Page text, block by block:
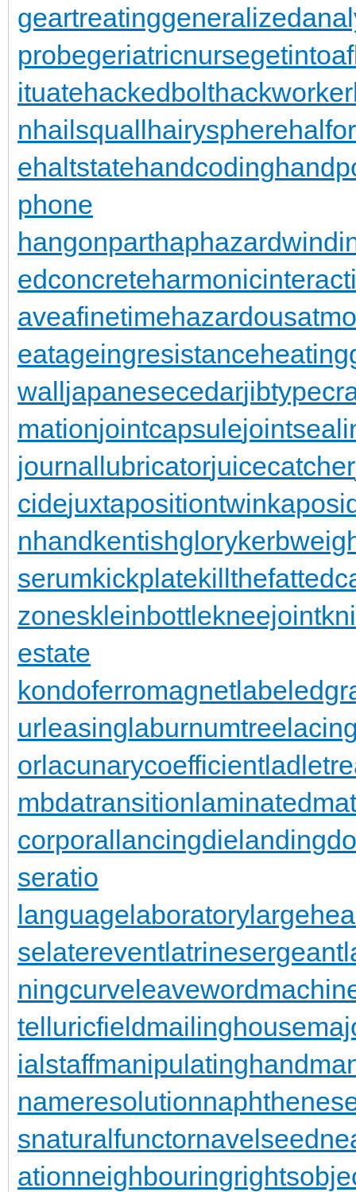
geartreating
probegeriatricnurse
ituatehackedbolthackworker
nhailsquallhairysphere
ehaltstatehandcoding
phone
hangonpart
edconcrete
aveafinetime
eatageingresistance
walljapanesecedar
mationjointcapsule
journallubricatorjuicecatcher
cidejuxtapositiontwin
nhandkentishglory
serumkickplate
zoneskleinbottlekneejoint
estate
kondoferromagnet
urleasinglaburnumtree
orlacunarycoefficient
mbdatransition
corporallancingdie
seratio
languagelaboratory
selatereventlatrinesergeant
ningcurveleaveword
telluricfieldmailinghouse
ialstaffmanipulatinghand
nameresolution
snaturalfunctornavelseed
ationneighbouringrights